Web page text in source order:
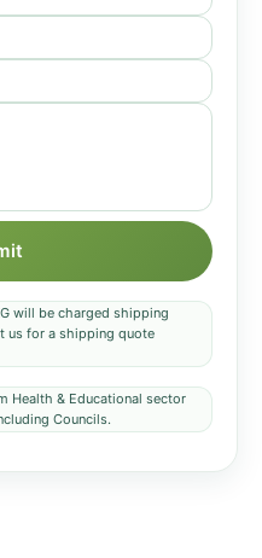
will be charged shipping
us for a shipping quote
Health & Educational sector
Councils.